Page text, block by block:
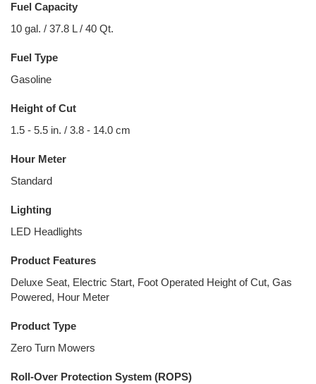
Fuel Capacity
10 gal. / 37.8 L / 40 Qt.
Fuel Type
Gasoline
Height of Cut
1.5 - 5.5 in. / 3.8 - 14.0 cm
Hour Meter
Standard
Lighting
LED Headlights
Product Features
Deluxe Seat, Electric Start, Foot Operated Height of Cut, Gas
Powered, Hour Meter
Product Type
Zero Turn Mowers
Roll-Over Protection System (ROPS)